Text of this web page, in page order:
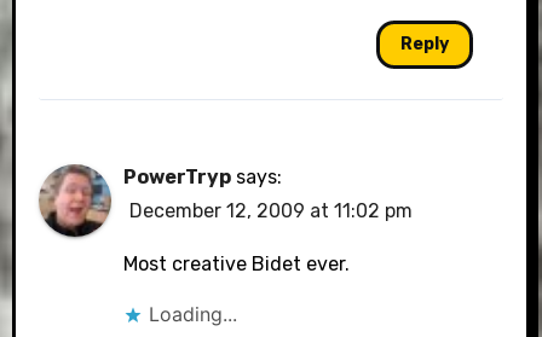
Reply
PowerTryp says:
December 12, 2009 at 11:02 pm
Most creative Bidet ever.
Loading...